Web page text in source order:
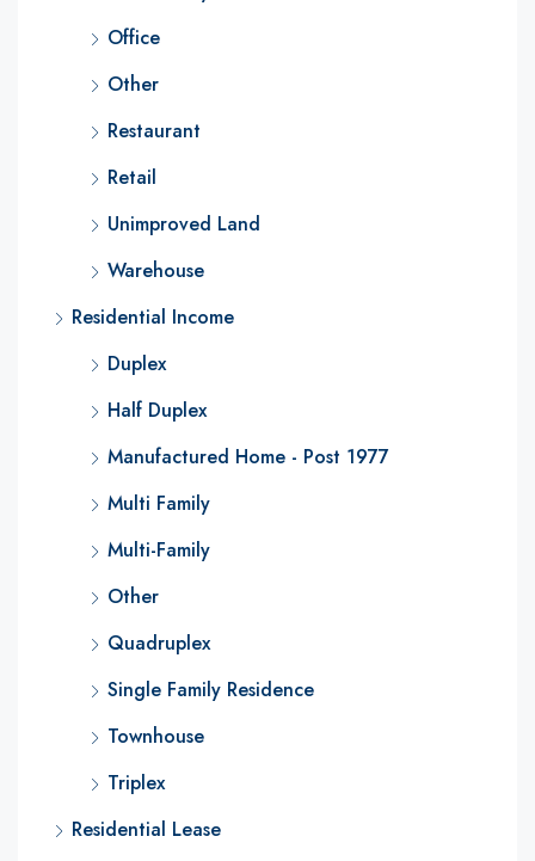
Office
Other
Restaurant
Retail
Unimproved Land
Warehouse
Residential Income
Duplex
Half Duplex
Manufactured Home - Post 1977
Multi Family
Multi-Family
Other
Quadruplex
Single Family Residence
Townhouse
Triplex
Residential Lease